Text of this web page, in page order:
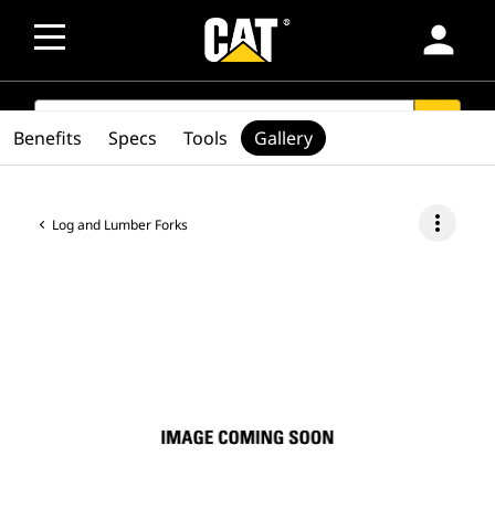
person
SEARCH
Log and Lumber Forks more_vert
Benefits Specs Tools Gallery